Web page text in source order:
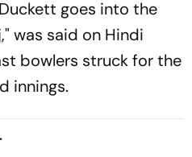
goes into the
was said on Hindi
bowlers struck for the
innings.